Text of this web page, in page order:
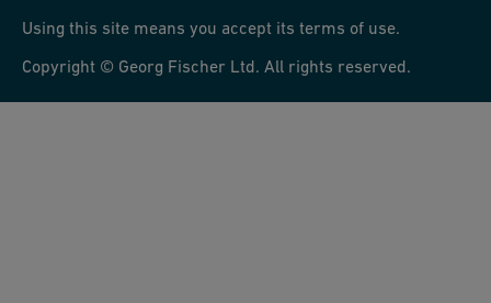
Using this site means you accept its terms of use.
Copyright © Georg Fischer Ltd. All rights reserved.